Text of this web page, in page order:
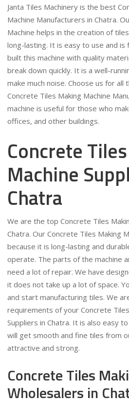
Janta Tiles Machinery is the best
Machine Manufacturers in Chatra.
Machine helps in the creation of
long-lasting. It is easy to use and is
built this machine with quality
break down quickly. It is a well-
make much noise. Choose us for all
Concrete Tiles Making Machine
machine is useful for those who
offices, and other buildings.
Concrete
Machine
Chatra
We are the top Concrete Tiles
Chatra. Our Concrete Tiles Making
because it is long-lasting and
operate. The parts of the machine
need a lot of repair. We have
it does not take up a lot of space.
and start manufacturing tiles. We
requirements of your Concrete
Suppliers in Chatra. It is also easy
will get smooth and fine tiles from
attractive and strong.
Concrete Tiles
Wholesalers in